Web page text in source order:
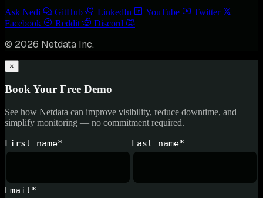
Ask Nedi GitHub LinkedIn YouTube
Twitter
Facebook
Reddit Discord
© 2026 Netdata Inc.
×
Book Your Free Demo
See how Netdata can improve visibility, reduce downtime, and
simplify monitoring — no commitment required.